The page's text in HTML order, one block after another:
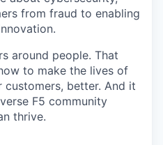
from fraud to enabling
around people. That
to make the lives of
customers, better. And it
F5 community
thrive.